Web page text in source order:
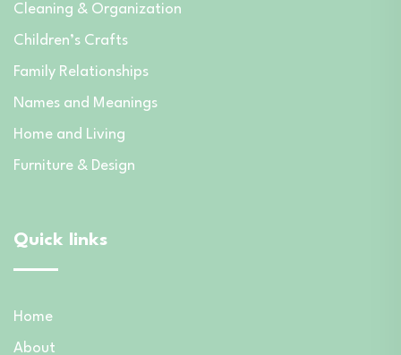
Cleaning & Organization
Children’s Crafts
Family Relationships
Names and Meanings
Home and Living
Furniture & Design
Quick links
Home
About